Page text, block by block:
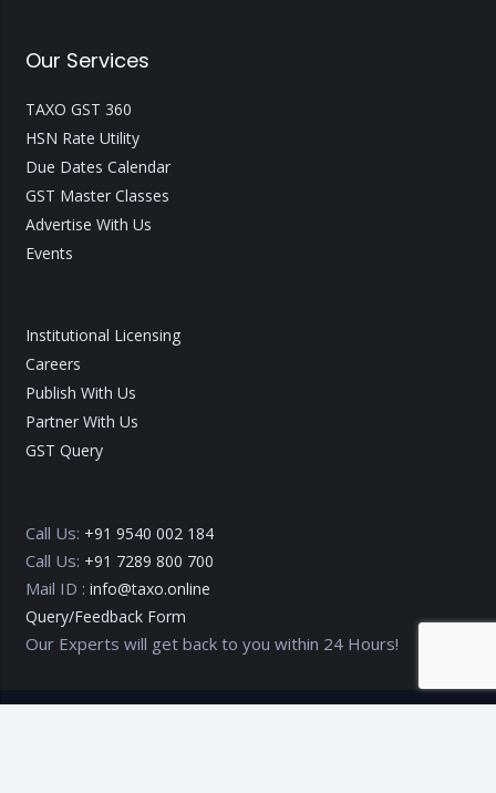
Our Services
TAXO GST 360
HSN Rate Utility
Due Dates Calendar
GST Master Classes
Advertise With Us
Events
Institutional Licensing
Careers
Publish With Us
Partner With Us
GST Query
Call Us: +91 9540 002 184
Call Us: +91 7289 800 700
Mail ID : info@taxo.online
Query/Feedback Form
Our Experts will get back to you within 24 Hours!